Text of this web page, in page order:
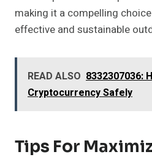
making it a compelling
effective and sustainable
READ ALSO 8332307036:
Cryptocurrency Safely
Tips For